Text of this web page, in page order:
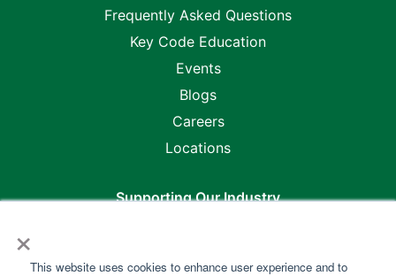
×
This website uses cookies to enhance user experience and to
Frequently Asked Questions
Key Code Education
Events
Blogs
Careers
Locations
Supporting Our Industry